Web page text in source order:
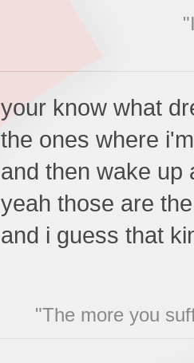
your know what
the ones where
and then wake up
yeah those are
and i guess that
"The more you